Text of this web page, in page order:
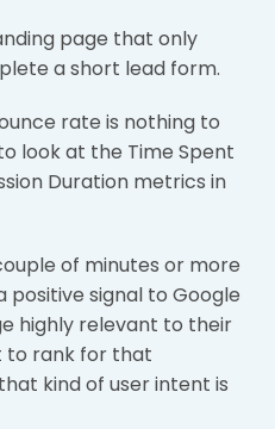
page that only
a short lead form.
rate is nothing to
look at the Time Spent
Duration metrics in
of minutes or more
positive signal to Google
highly relevant to their
to rank for that
kind of user intent is